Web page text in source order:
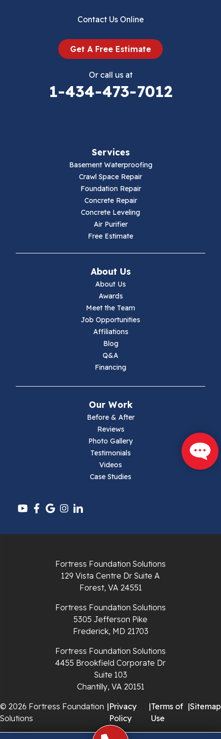
Mouth Of Wilson
Pounding Mill
Staffordsville
Sugar Grove
Contact Us Online
Get A Free Estimate
Or call us at
1-434-473-7012
Services
Basement Waterproofing
Crawl Space Repair
Foundation Repair
Concrete Repair
Concrete Leveling
Air Purifier
Free Estimate
About Us
About Us
Awards
Meet the Team
Job Opportunities
Affiliations
Blog
Q&A
Financing
Our Work
Before & After
Reviews
Photo Gallery
Testimonials
Videos
Case Studies
Fortress Foundation Solutions
129 Vista Centre Dr Suite A
Forest, VA 24551
Fortress Foundation Solutions
5305 Jefferson Pike
Frederick, MD 21703
Fortress Foundation Solutions
4455 Brookfield Corporate Dr
Suite 103
Chantilly, VA 20151
© 2026 Fortress Foundation
Solutions
|Privacy
Policy
|Terms of
Use
|Sitemap